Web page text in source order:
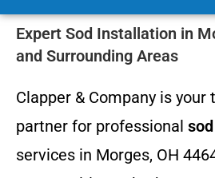
Expert Sod Installation in
and Surrounding Areas
Clapper & Company is your
partner for professional
services in Morges, OH